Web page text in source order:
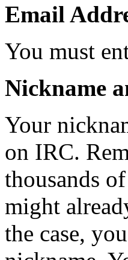
Email
You must
Nickname
Your
on IRC.
thousands
might
the case,